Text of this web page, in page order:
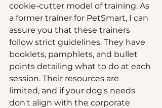
cookie-cutter model of training. As
a former trainer for PetSmart, I can
assure you that these trainers
follow strict guidelines. They have
booklets, pamphlets, and bullet
points detailing what to do at each
session. Their resources are
limited, and if your dog's needs
don't align with the corporate